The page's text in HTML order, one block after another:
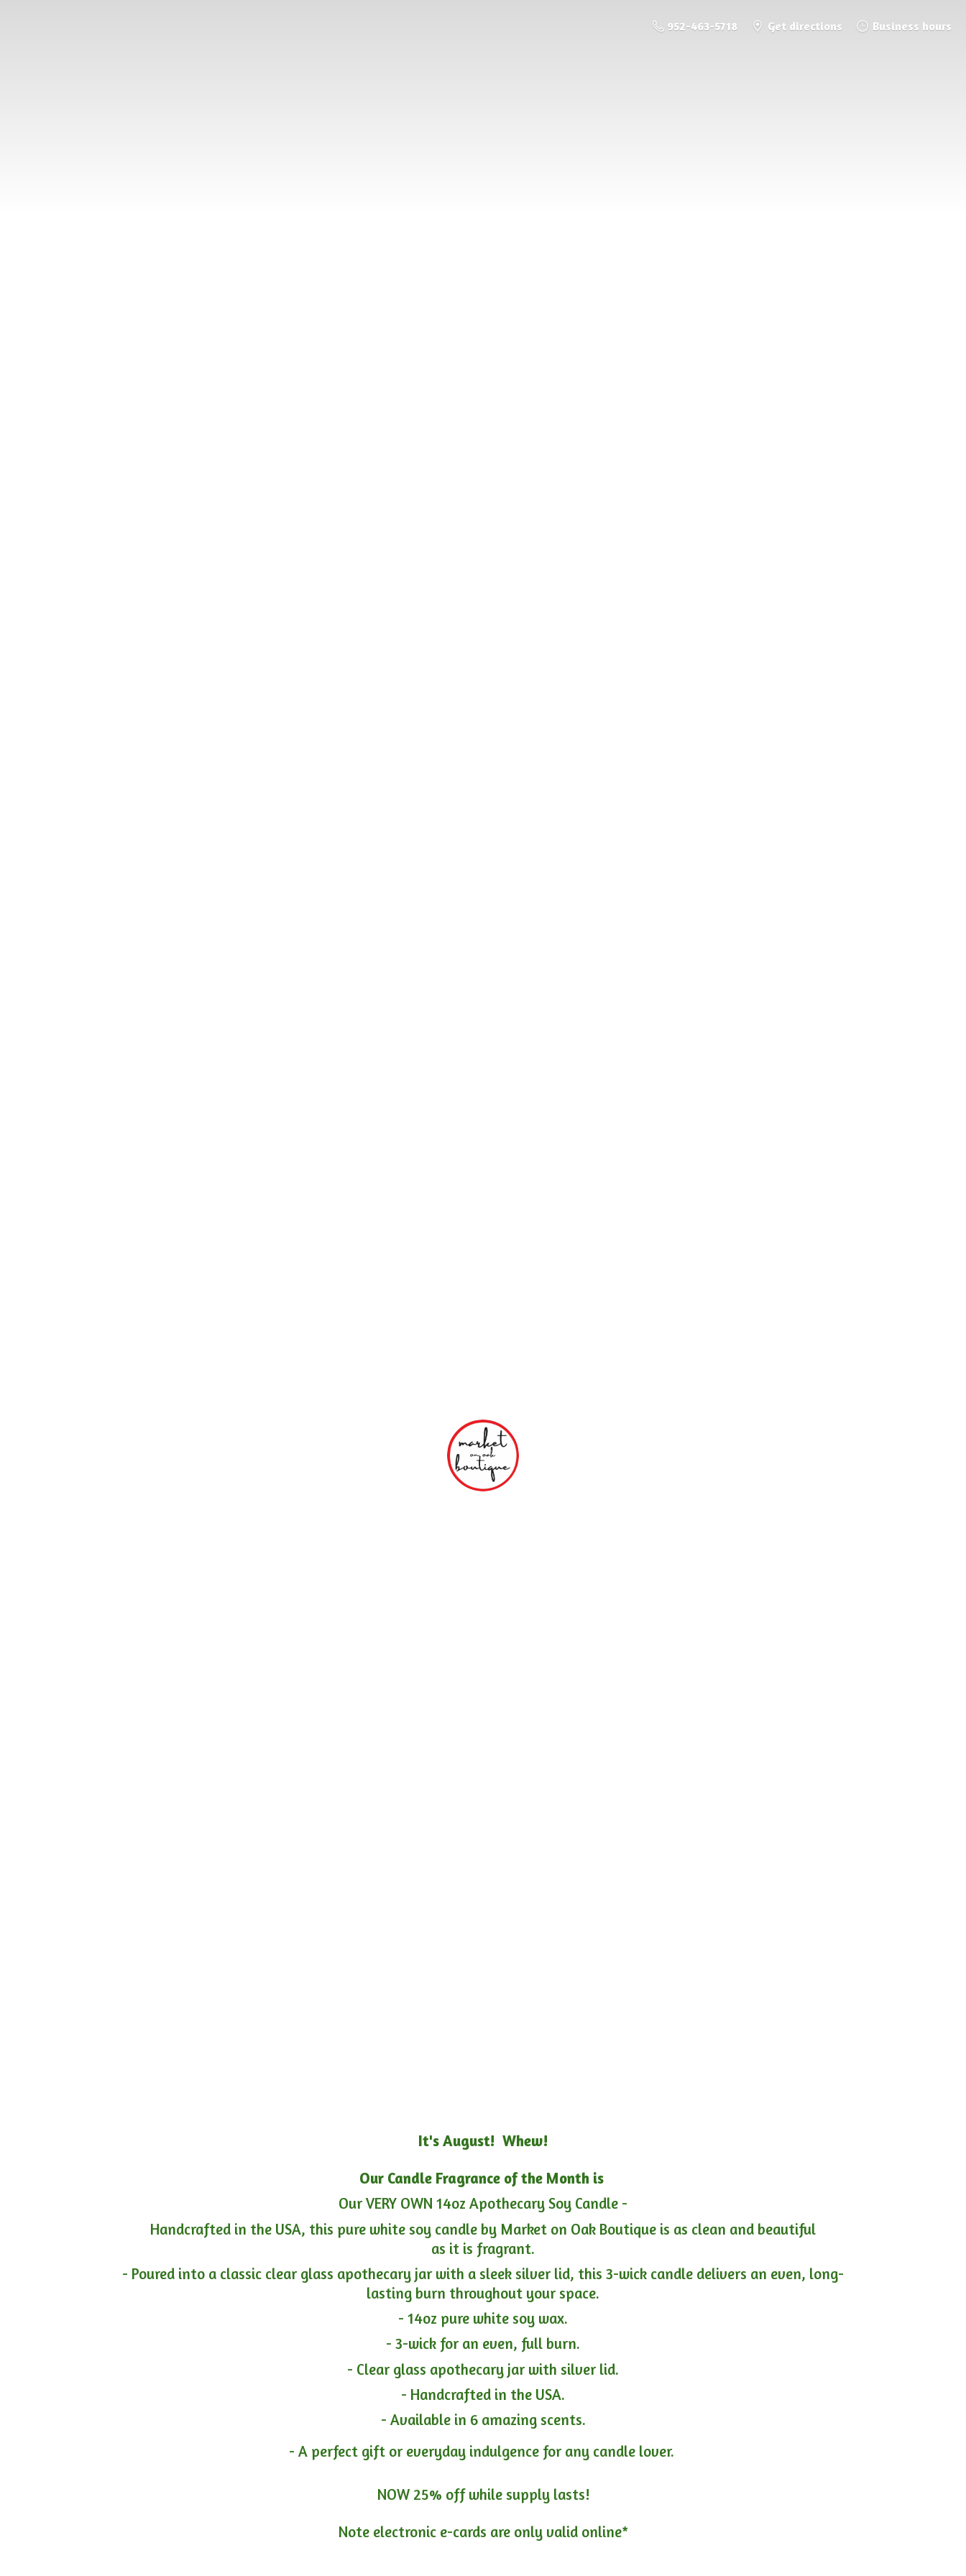
952-463-5718 Get directions Business hours
It's August! Whew!
Our Candle Fragrance of the Month is
Our VERY OWN 14oz Apothecary Soy Candle -
Handcrafted in the USA, this pure white soy candle by Market on Oak Boutique is as clean and beautiful
as it is fragrant.
- Poured into a classic clear glass apothecary jar with a sleek silver lid, this 3-wick candle delivers an even, long-
lasting burn throughout your space.
- 14oz pure white soy wax.
- 3-wick for an even, full burn.
- Clear glass apothecary jar with silver lid.
- Handcrafted in the USA.
- Available in 6 amazing scents.
- A perfect gift or everyday indulgence for any candle lover.
NOW 25% off while supply lasts!
Note electronic e-cards are only valid online*